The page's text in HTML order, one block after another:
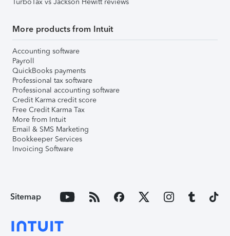
More products from Intuit
Accounting software
Payroll
QuickBooks payments
Professional tax software
Professional accounting software
Credit Karma credit score
Free Credit Karma Tax
More from Intuit
Email & SMS Marketing
Bookkeeper Services
Invoicing Software
Sitemap